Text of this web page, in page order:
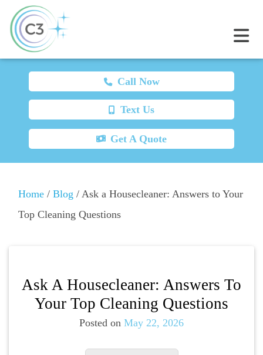
Call Now
Text Us
Get A Quote
Home / Blog / Ask a Housecleaner: Answers to Your
Top Cleaning Questions
Ask A Housecleaner: Answers To
Your Top Cleaning Questions
Posted on May 22, 2026